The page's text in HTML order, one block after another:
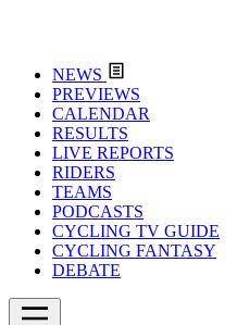
NEWS
PREVIEWS
CALENDAR
RESULTS
LIVE REPORTS
RIDERS
TEAMS
PODCASTS
CYCLING TV GUIDE
CYCLING FANTASY
DEBATE